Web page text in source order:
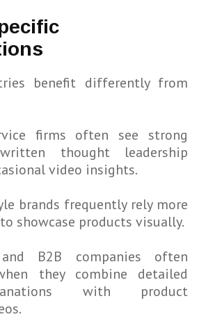
benefit differently from
firms often see strong
thought leadership
video insights.
brands frequently rely more
showcase products visually.
B2B companies often
they combine detailed
with product